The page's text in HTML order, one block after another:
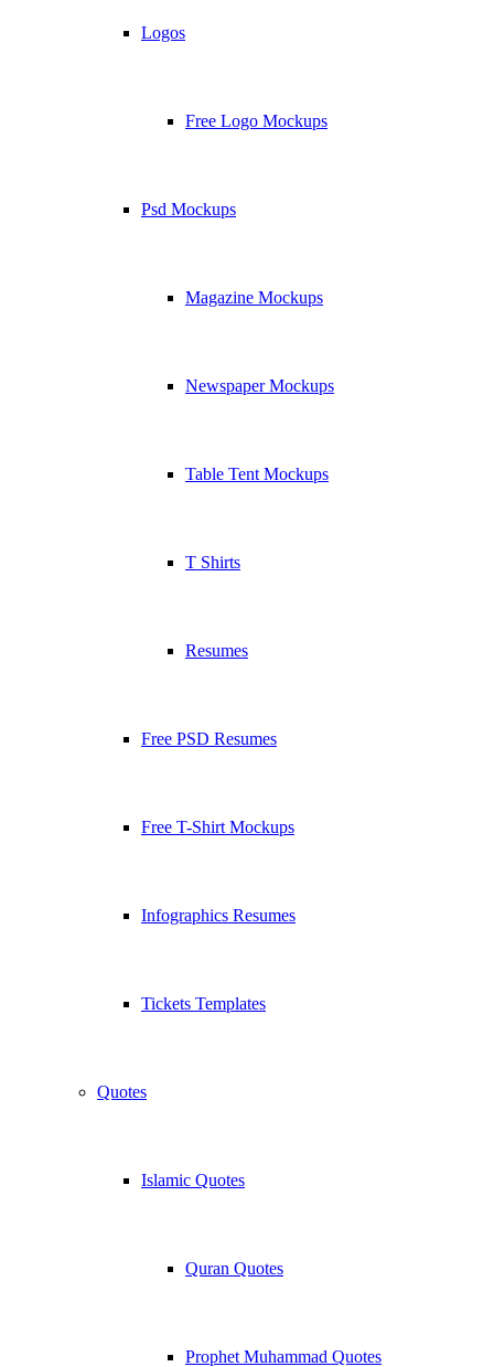
Logos
Free Logo Mockups
Psd Mockups
Magazine Mockups
Newspaper Mockups
Table Tent Mockups
T Shirts
Resumes
Free PSD Resumes
Free T-Shirt Mockups
Infographics Resumes
Tickets Templates
Quotes
Islamic Quotes
Quran Quotes
Prophet Muhammad Quotes